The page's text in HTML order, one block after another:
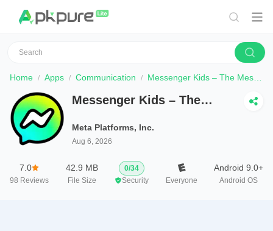
Home Apps Communication Messenger Kids – The Messaging
Messenger Kids – The
Meta Platforms, Inc.
Aug 6, 2026
7.0
98 Reviews
42.9 MB
File Size
0/34
Security
Everyone
Android 9.0+
Android OS